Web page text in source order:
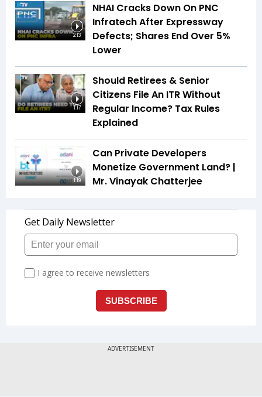
2:13
NHAI Cracks Down On PNC
Infratech After Expressway
Defects; Shares End Over 5%
Lower
1:17
Should Retirees & Senior
Citizens File An ITR Without
Regular Income? Tax Rules
Explained
1:19
Can Private Developers
Monetize Government Land? |
Mr. Vinayak Chatterjee